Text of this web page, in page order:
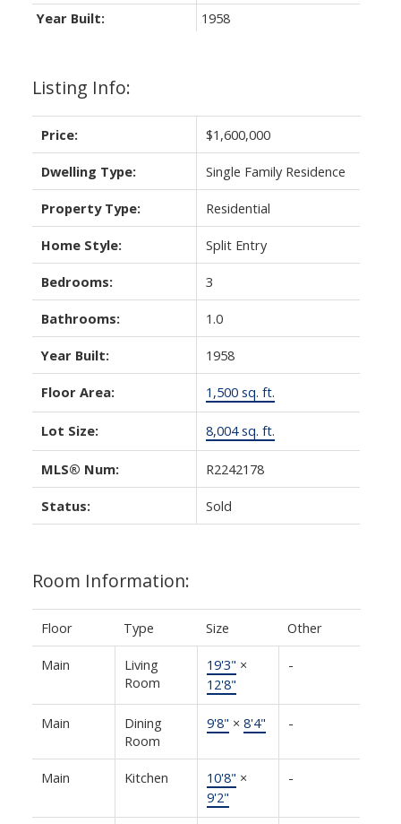
Listing Info:
Price: $1,600,000
Dwelling Type: Single Family Residence
Property Type: Residential
Home Style: Split Entry
Bedrooms: 3
Bathrooms: 1.0
Year Built: 1958
Floor Area: 1,500 sq. ft.
Lot Size: 8,004 sq. ft.
MLS® Num: R2242178
Status: Sold
Room Information:
Floor Type Size Other
Main
Living
Room
19'3" ×
12'8"
-
Main
Dining
Room
9'8" × 8'4" -
Main Kitchen 10'8" ×
9'2"
-
Year Built:
1958